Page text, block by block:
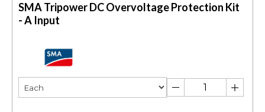
SMA Tripower DC Overvoltage Protection Kit
- A Input